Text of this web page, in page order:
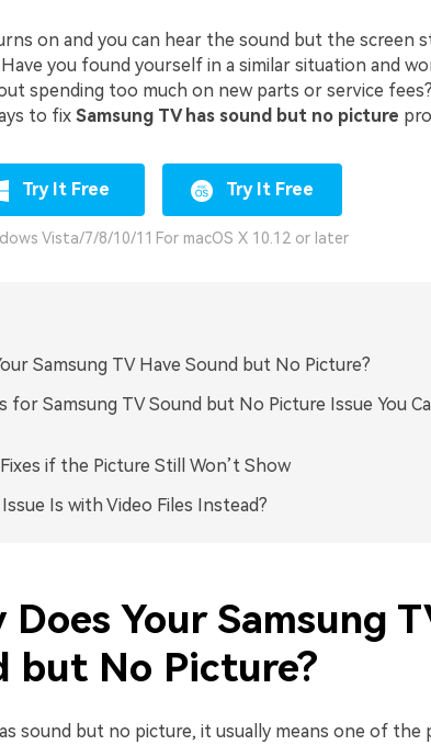
on and you can hear the sound but the screen
you found yourself in a similar situation and
spending too much on new parts or service
to fix Samsung TV has sound but no picture
Try It Free
Vista/7/8/10/11
Try It Free
For macOS X 10.12 or later
Samsung TV Have Sound but No Picture?
for Samsung TV Sound but No Picture Issue You
if the Picture Still Won’t Show
Is with Video Files Instead?
Your Samsung
but No Picture?
sound but no picture, it usually means one of the